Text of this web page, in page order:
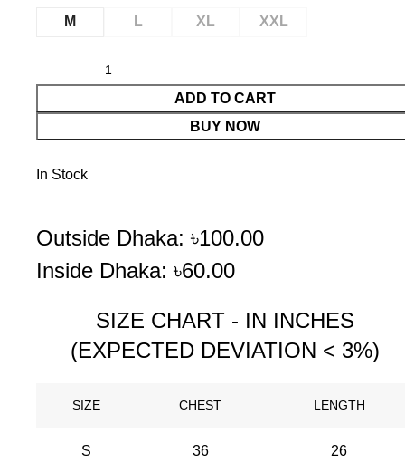
M
L XL XXL
ADD TO CART
BUY NOW
In Stock
Outside Dhaka: ৳100.00
Inside Dhaka: ৳60.00
SIZE CHART - IN INCHES
(EXPECTED DEVIATION < 3%)
SIZE CHEST LENGTH
S 36 26